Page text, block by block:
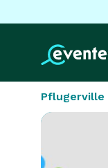
Pflugerville